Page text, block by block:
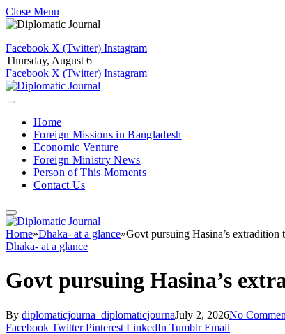
Close Menu
Facebook X (Twitter) Instagram
Thursday, August 6
Facebook X (Twitter) Instagram
Home
Foreign Missions in Bangladesh
Economic Venture
Foreign Ministry News
Person of This Moments
Contact Us
Home»Dhaka- at a glance»Govt pursuing Hasina’s extradition
Dhaka- at a glance
Govt pursuing Hasina’s
By diplomaticjourna_diplomaticjournaJuly 2, 2026No
Facebook Twitter Pinterest LinkedIn Tumblr Email